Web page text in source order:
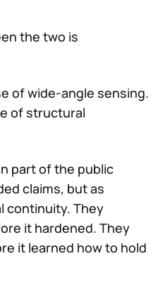
the two is
of wide-angle sensing.
of structural
part of the public
claims, but as
continuity. They
it hardened. They
it learned how to hold